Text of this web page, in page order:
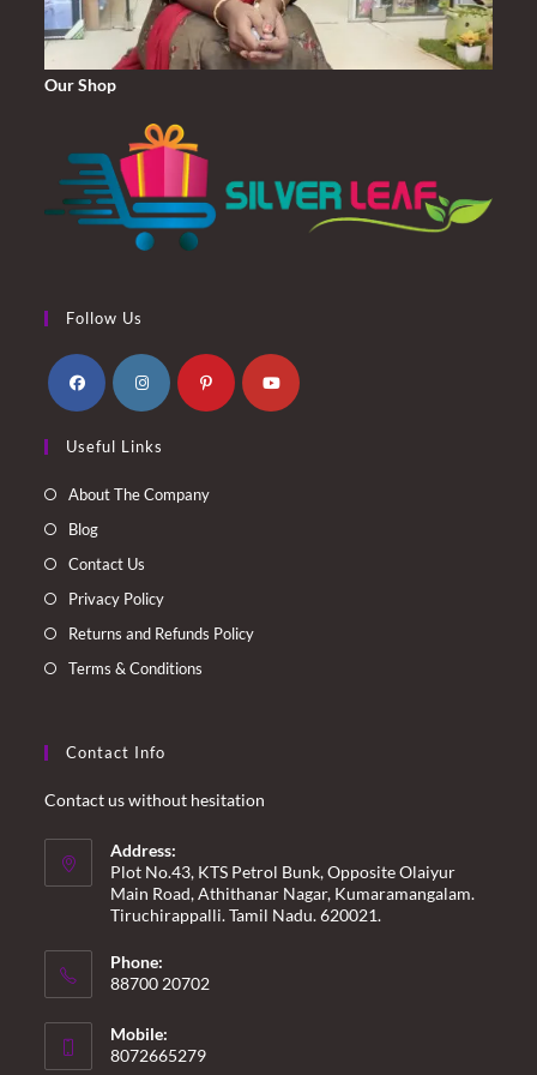
Our Shop
Follow Us
in
a
in
a
Useful Links
About The Company
Blog
Contact Us
Privacy Policy
Returns and Refunds Policy
Terms & Conditions
Contact Info
Contact us without hesitation
Address:
Plot No.43, KTS Petrol Bunk, Opposite Olaiyur
Main Road, Athithanar Nagar, Kumaramangalam.
Tiruchirappalli. Tamil Nadu. 620021.
Phone:
88700 20702
Mobile:
8072665279